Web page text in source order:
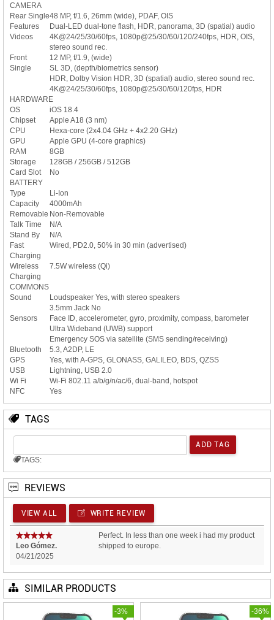
CAMERA
Rear Single48 MP, f/1.6, 26mm (wide), PDAF, OIS
Features
Dual-LED dual-tone flash, HDR, panorama, 3D (spatial) audio
Videos
4K@24/25/30/60fps, 1080p@25/30/60/120/240fps, HDR, OIS,
stereo sound rec.
Front
Single
12 MP, f/1.9, (wide)
SL 3D, (depth/biometrics sensor)
HDR, Dolby Vision HDR, 3D (spatial) audio, stereo sound rec.
4K@24/25/30/60fps, 1080p@25/30/60/120fps, HDR
HARDWARE
OS
iOS 18.4
Chipset
Apple A18 (3 nm)
CPU
Hexa-core (2x4.04 GHz + 4x2.20 GHz)
GPU
Apple GPU (4-core graphics)
RAM
8GB
Storage
128GB / 256GB / 512GB
Card Slot
No
BATTERY
Type
Li-Ion
Capacity
4000mAh
Removable Non-Removable
Talk Time
N/A
Stand By
N/A
Fast
Charging
Wired, PD2.0, 50% in 30 min (advertised)
Wireless
Charging
7.5W wireless (Qi)
COMMONS
Sound
Loudspeaker Yes, with stereo speakers
3.5mm Jack No
Sensors
Face ID, accelerometer, gyro, proximity, compass, barometer
Ultra Wideband (UWB) support
Emergency SOS via satellite (SMS sending/receiving)
Bluetooth
5.3, A2DP, LE
GPS
Yes, with A-GPS, GLONASS, GALILEO, BDS, QZSS
USB
Lightning, USB 2.0
Wi Fi
Wi-Fi 802.11 a/b/g/n/ac/6, dual-band, hotspot
NFC
Yes
TAGS
TAGS:
REVIEWS
VIEW ALL WRITE REVIEW
Leo Gómez.
04/21/2025
Perfect. In less than one week i had my product
shipped to europe.
SIMILAR PRODUCTS
-3% -36%